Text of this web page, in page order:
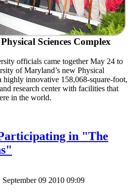
Sciences Complex
officials came together May 24 to
of Maryland’s new Physical
highly innovative 158,068-square-foot,
research center with facilities that
in the world.
in "The
09 2010 09:09